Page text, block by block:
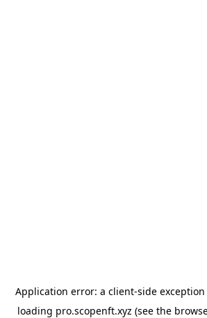
Application error: a client-side
loading pro.scopenft.xyz (see the